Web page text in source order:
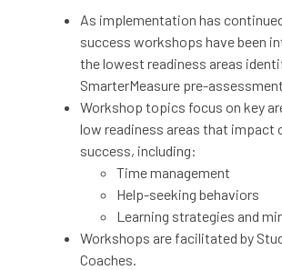
As implementation has
success workshops have been
the lowest readiness areas
SmarterMeasure pre-
Workshop topics focus on key
low readiness areas that impact
success, including:
Time management
Help-seeking behaviors
Learning strategies and
Workshops are facilitated by
Coaches.